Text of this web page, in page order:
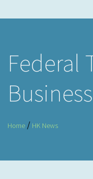
Federal
Home / HK News